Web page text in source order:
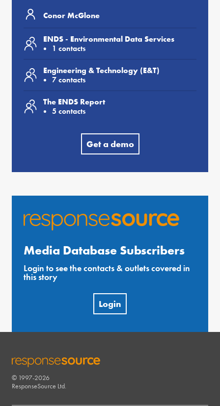
Conor McGlone
ENDS - Environmental Data Services
1 contacts
Engineering & Technology (E&T)
7 contacts
The ENDS Report
5 contacts
Get a demo
Media Database Subscribers
Login to see the contacts & outlets covered in
this story
Login
RESPONSESOURCE
© 1997-2026
ResponseSource Ltd.